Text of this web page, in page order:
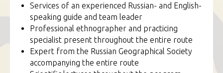
Services of an experienced Russian- and English-
speaking guide and team leader
Professional ethnographer and practicing
specialist present throughout the entire route
Expert from the Russian Geographical Society
accompanying the entire route